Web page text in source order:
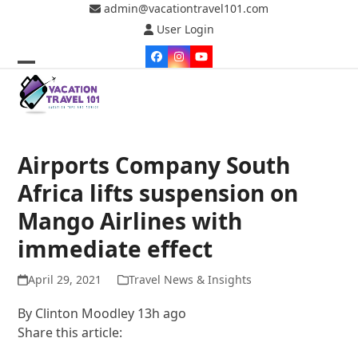
admin@vacationtravel101.com
User Login
Facebook
Instagram
YouTube
Open
mobile
Close
mobile
Airports Company South
Africa lifts suspension on
Mango Airlines with
immediate effect
April 29, 2021 Travel News & Insights
By Clinton Moodley 13h ago
Share this article: